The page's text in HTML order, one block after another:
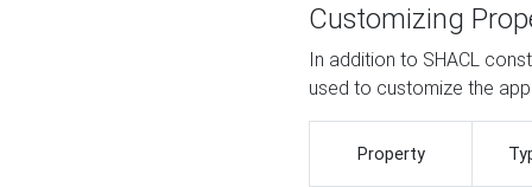
Customizing
In addition to SHACL
used to customize the
Property